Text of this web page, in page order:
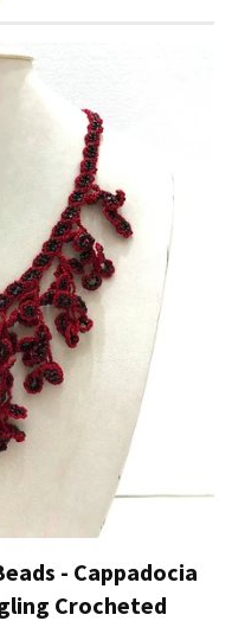
- Cappadocia
Crocheted